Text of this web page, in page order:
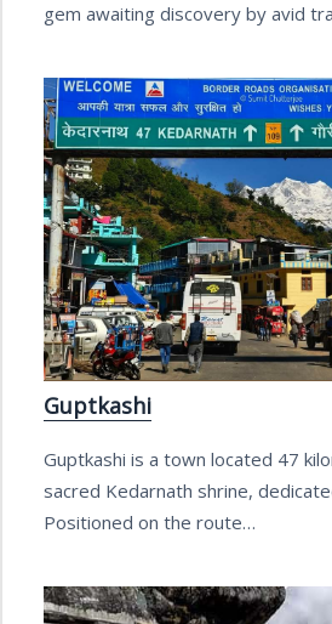
gem awaiting discovery by avid
Guptkashi
Guptkashi is a town located 47
sacred Kedarnath shrine,
Positioned on the route…